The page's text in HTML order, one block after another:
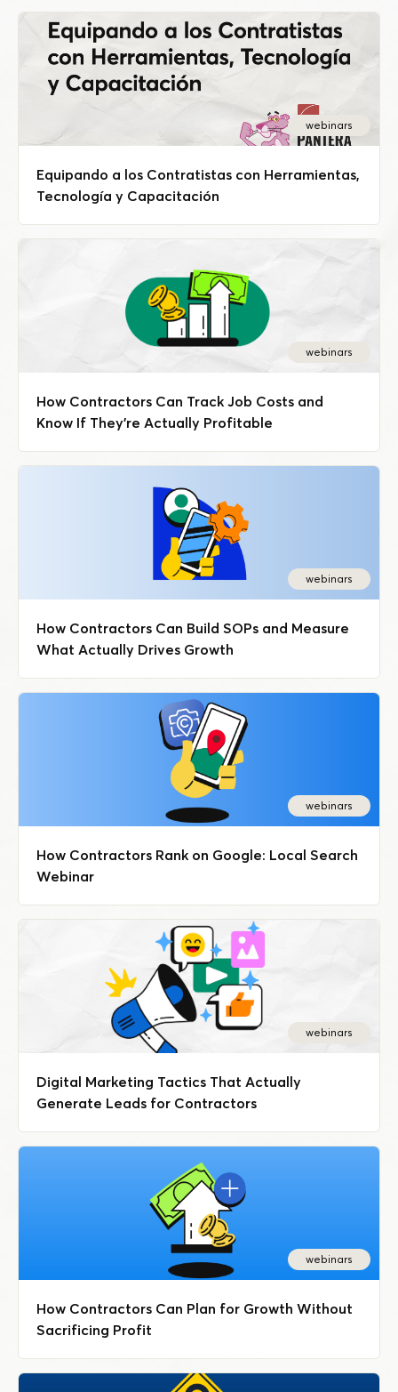
webinars
Equipando a los Contratistas con Herramientas,
Tecnología y Capacitación
webinars
How Contractors Can Track Job Costs and
Know If They're Actually Profitable
webinars
How Contractors Can Build SOPs and Measure
What Actually Drives Growth
webinars
How Contractors Rank on Google: Local Search
Webinar
webinars
Digital Marketing Tactics That Actually
Generate Leads for Contractors
webinars
How Contractors Can Plan for Growth Without
Sacrificing Profit